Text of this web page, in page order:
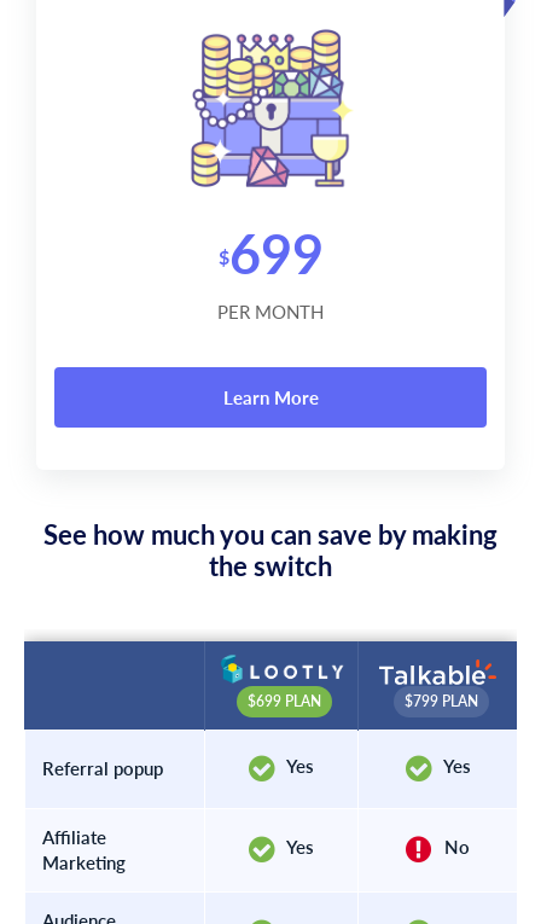
$699
PER MONTH
Learn More
See how much you can save by making
the switch
$699 PLAN $799 PLAN
Referral popup Yes Yes
Affiliate
Marketing
Yes No